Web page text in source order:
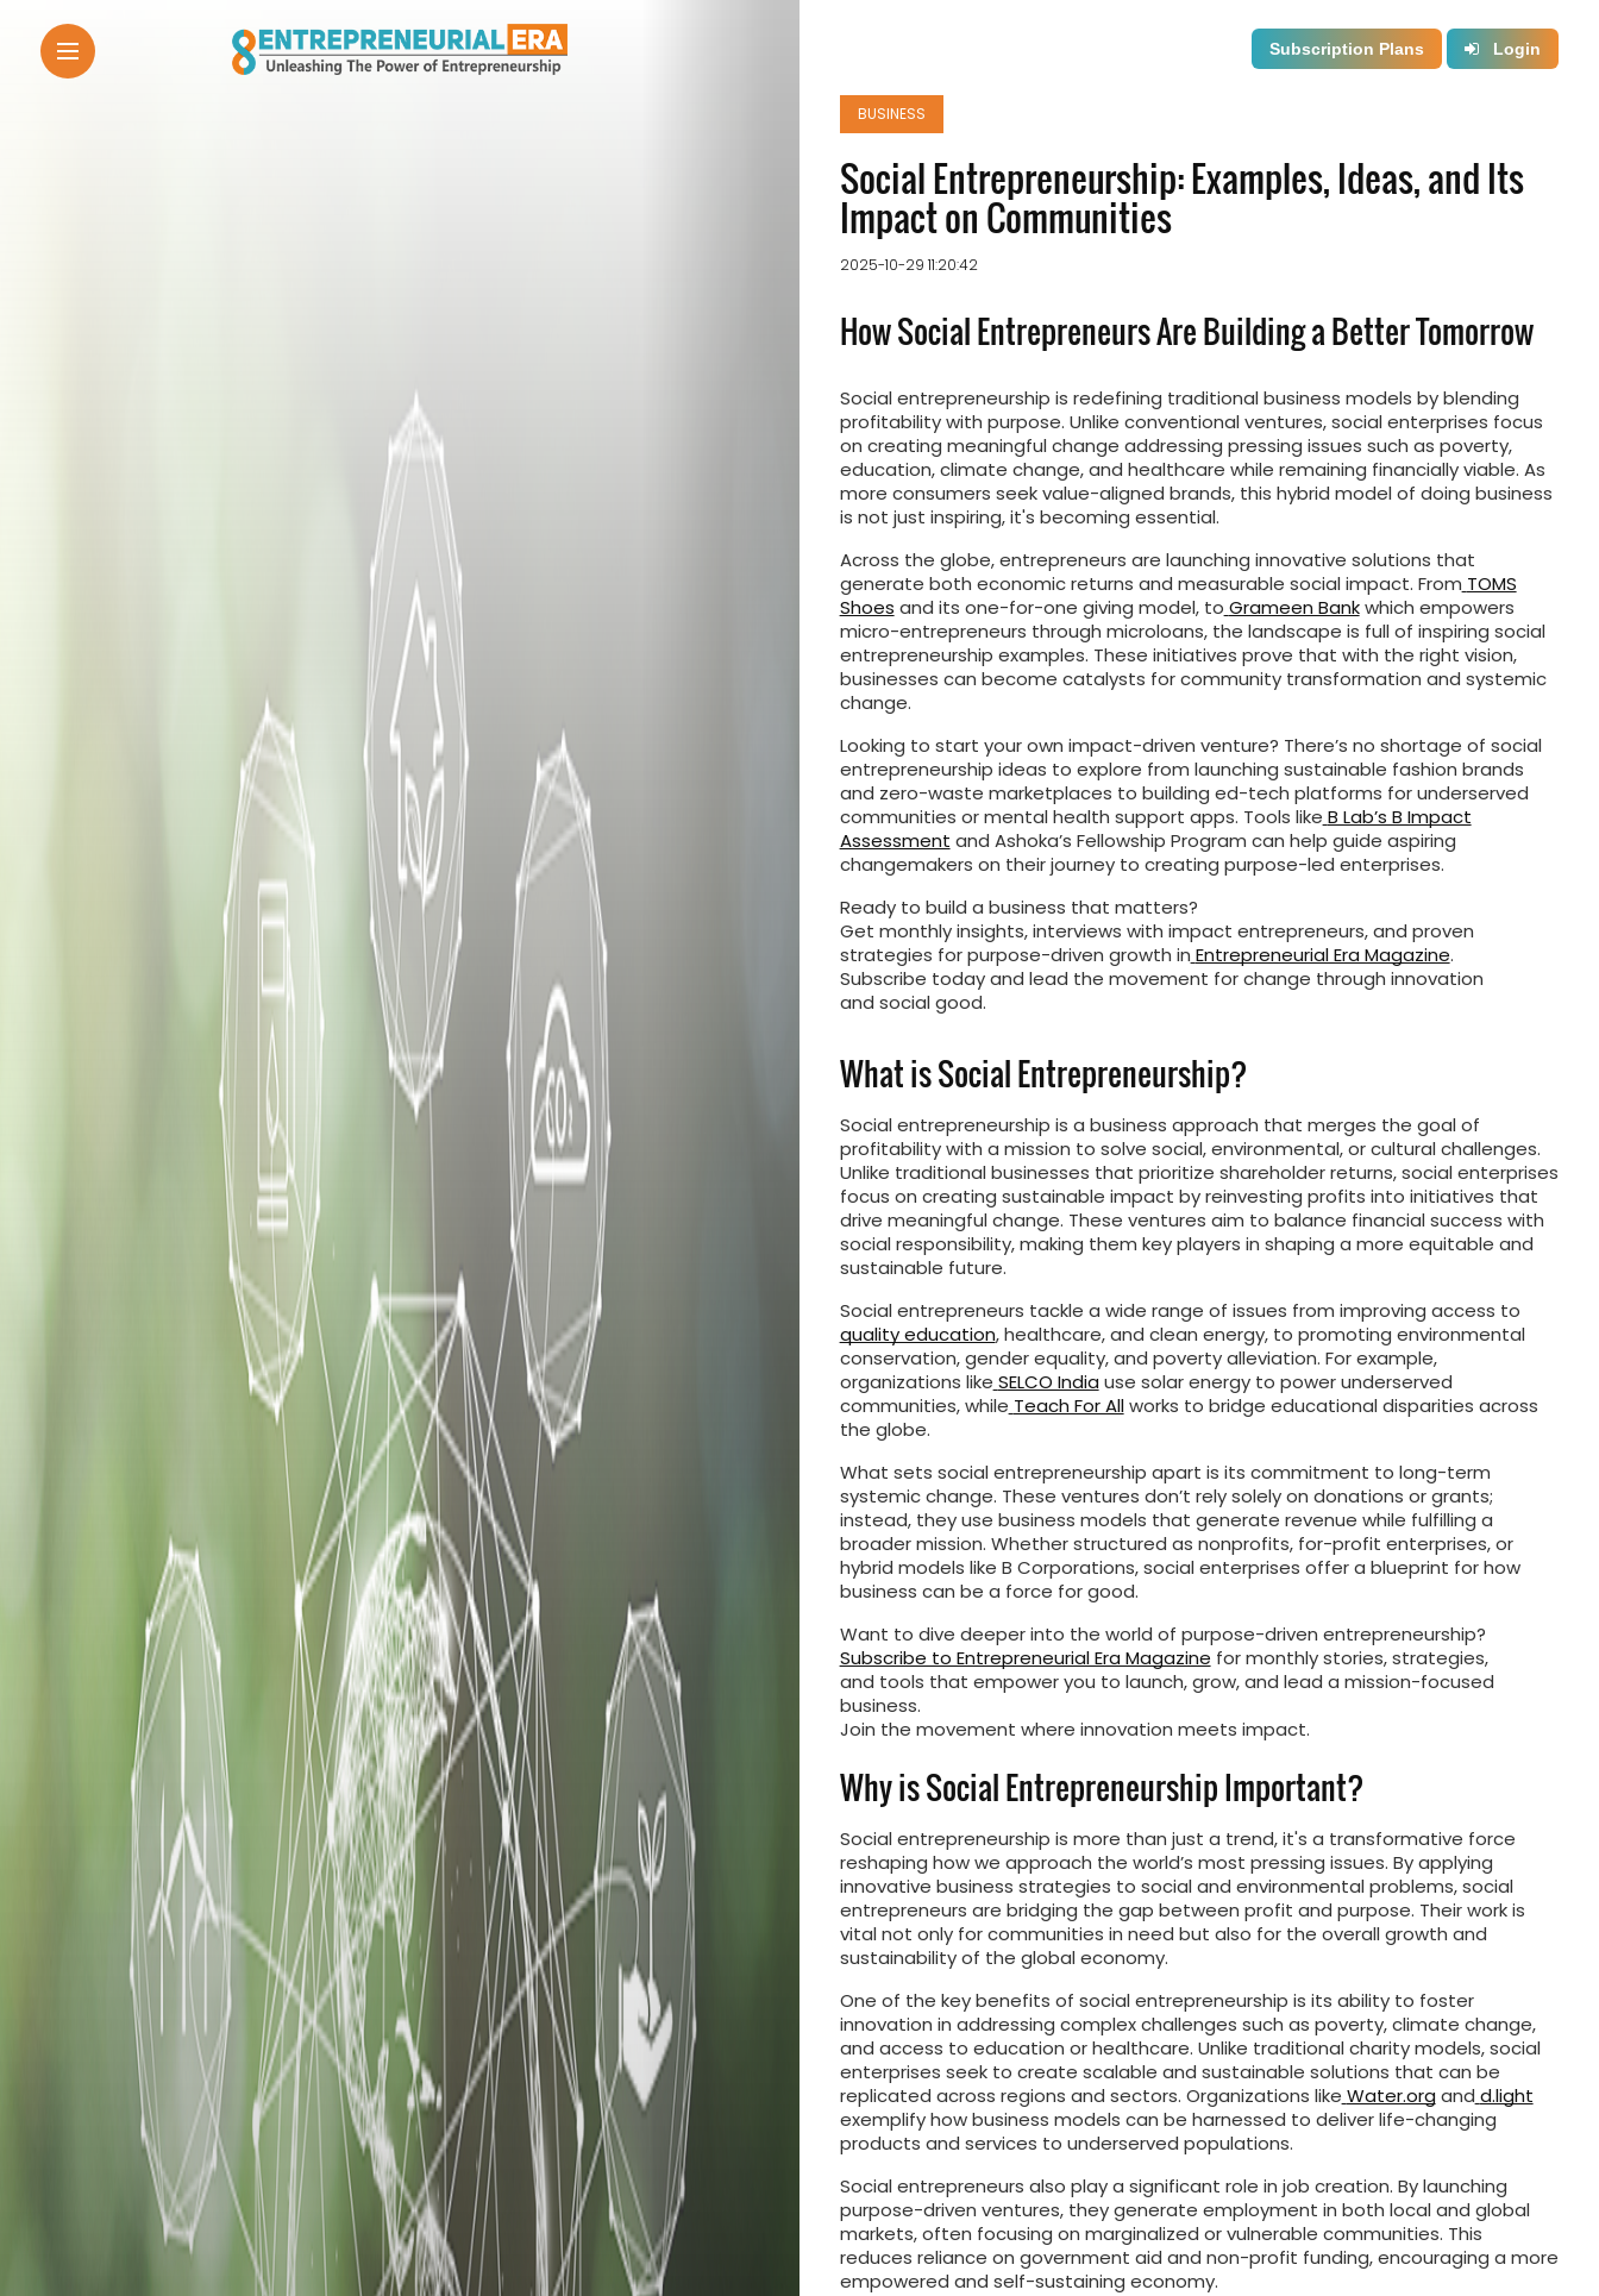
Subscription Plans Login
BUSINESS
Social Entrepreneurship: Examples, Ideas, and Its
Impact on Communities
2025-10-29 11:20:42
How Social Entrepreneurs Are Building a Better Tomorrow
Social entrepreneurship is redefining traditional business models by blending
profitability with purpose. Unlike conventional ventures, social enterprises focus
on creating meaningful change addressing pressing issues such as poverty,
education, climate change, and healthcare while remaining financially viable. As
more consumers seek value-aligned brands, this hybrid model of doing business
is not just inspiring, it's becoming essential.
Across the globe, entrepreneurs are launching innovative solutions that
generate both economic returns and measurable social impact. From TOMS
Shoes and its one-for-one giving model, to Grameen Bankwhich empowers
micro-entrepreneurs through microloans, the landscape is full of inspiring social
entrepreneurship examples. These initiatives prove that with the right vision,
businesses can become catalysts for community transformation and systemic
change.
Looking to start your own impact-driven venture? There’s no shortage of social
entrepreneurship ideas to explore from launching sustainable fashion brands
and zero-waste marketplaces to building ed-tech platforms for underserved
communities or mental health support apps. Tools like B Lab’s B Impact
Assessment and Ashoka’s Fellowship Program can help guide aspiring
changemakers on their journey to creating purpose-led enterprises.
Ready to build a business that matters?
Get monthly insights, interviews with impact entrepreneurs, and proven
strategies for purpose-driven growth in Entrepreneurial Era Magazine.
Subscribe today and lead the movement for change through innovation
and social good.
What is Social Entrepreneurship?
Social entrepreneurship is a business approach that merges the goal of
profitability with a mission to solve social, environmental, or cultural challenges.
Unlike traditional businesses that prioritize shareholder returns, social enterprises
focus on creating sustainable impact by reinvesting profits into initiatives that
drive meaningful change. These ventures aim to balance financial success with
social responsibility, making them key players in shaping a more equitable and
sustainable future.
Social entrepreneurs tackle a wide range of issues from improving access to
quality education, healthcare, and clean energy, to promoting environmental
conservation, gender equality, and poverty alleviation. For example,
organizations like SELCO India use solar energy to power underserved
communities, while Teach For Allworks to bridge educational disparities across
the globe.
What sets social entrepreneurship apart is its commitment to long-term
systemic change. These ventures don’t rely solely on donations or grants;
instead, they use business models that generate revenue while fulfilling a
broader mission. Whether structured as nonprofits, for-profit enterprises, or
hybrid models like B Corporations, social enterprises offer a blueprint for how
business can be a force for good.
Want to dive deeper into the world of purpose-driven entrepreneurship?
Subscribe to Entrepreneurial Era Magazine for monthly stories, strategies,
and tools that empower you to launch, grow, and lead a mission-focused
business.
Join the movement where innovation meets impact.
Why is Social Entrepreneurship Important?
Social entrepreneurship is more than just a trend, it's a transformative force
reshaping how we approach the world’s most pressing issues. By applying
innovative business strategies to social and environmental problems, social
entrepreneurs are bridging the gap between profit and purpose. Their work is
vital not only for communities in need but also for the overall growth and
sustainability of the global economy.
One of the key benefits of social entrepreneurship is its ability to foster
innovation in addressing complex challenges such as poverty, climate change,
and access to education or healthcare. Unlike traditional charity models, social
enterprises seek to create scalable and sustainable solutions that can be
replicated across regions and sectors. Organizations like Water.org and d.light
exemplify how business models can be harnessed to deliver life-changing
products and services to underserved populations.
Social entrepreneurs also play a significant role in job creation. By launching
purpose-driven ventures, they generate employment in both local and global
markets, often focusing on marginalized or vulnerable communities. This
reduces reliance on government aid and non-profit funding, encouraging a more
empowered and self-sustaining economy.